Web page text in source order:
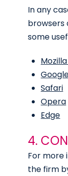
In any
browsers
some
Safari
Opera
Edge
4.
For more
the firm